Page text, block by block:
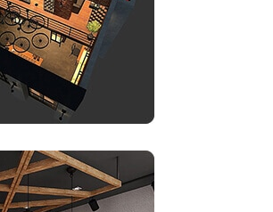
display for shop interior design